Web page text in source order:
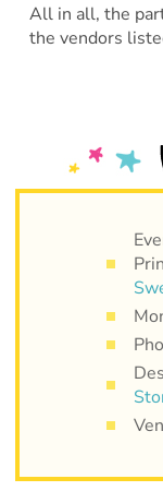
All in all, the
the vendors